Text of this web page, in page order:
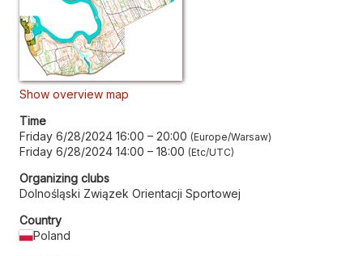
Show overview map
Time
Friday 6/28/2024 16:00 – 20:00 Europe/Warsaw
Friday 6/28/2024 14:00 – 18:00 Etc/UTC
Organizing clubs
Dolnośląski Związek Orientacji Sportowej
Country
Poland